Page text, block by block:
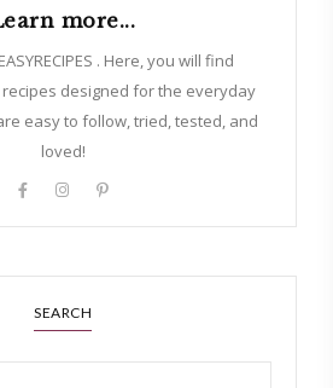
more...
. Here, you will find
designed for the everyday
easy to follow, tried, tested, and
loved!
SEARCH